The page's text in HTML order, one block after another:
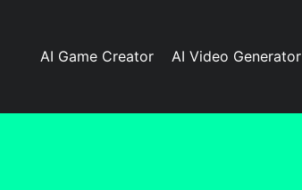
AI Game Creator AI Video Generator